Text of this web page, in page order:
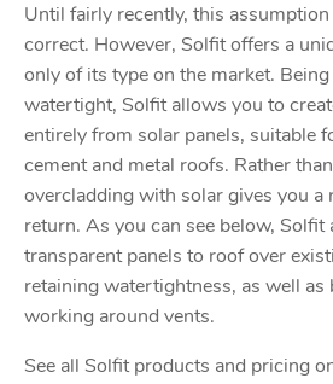
Until fairly recently, this
correct. However, Solfit offers a
only of its type on the market.
watertight, Solfit allows you to
entirely from solar panels, suitable
cement and metal roofs. Rather
overcladding with solar gives you a
return. As you can see below, Solfit
transparent panels to roof over
retaining watertightness, as well as
working around vents.
See all Solfit products and pricing